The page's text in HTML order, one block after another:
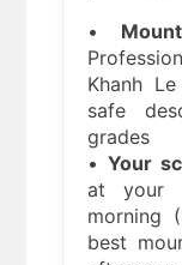
•
Khanh
safe
grades
•Your
at your
morning
best